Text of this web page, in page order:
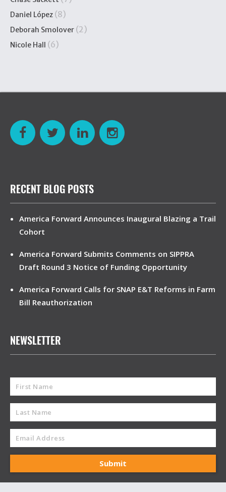
Daniel López (8)
Deborah Smolover (2)
Nicole Hall (6)
RECENT BLOG POSTS
America Forward Announces Inaugural Blazing a Trail
Cohort
America Forward Submits Comments on SIPPRA
Draft Round 3 Notice of Funding Opportunity
America Forward Calls for SNAP E&T Reforms in Farm
Bill Reauthorization
NEWSLETTER